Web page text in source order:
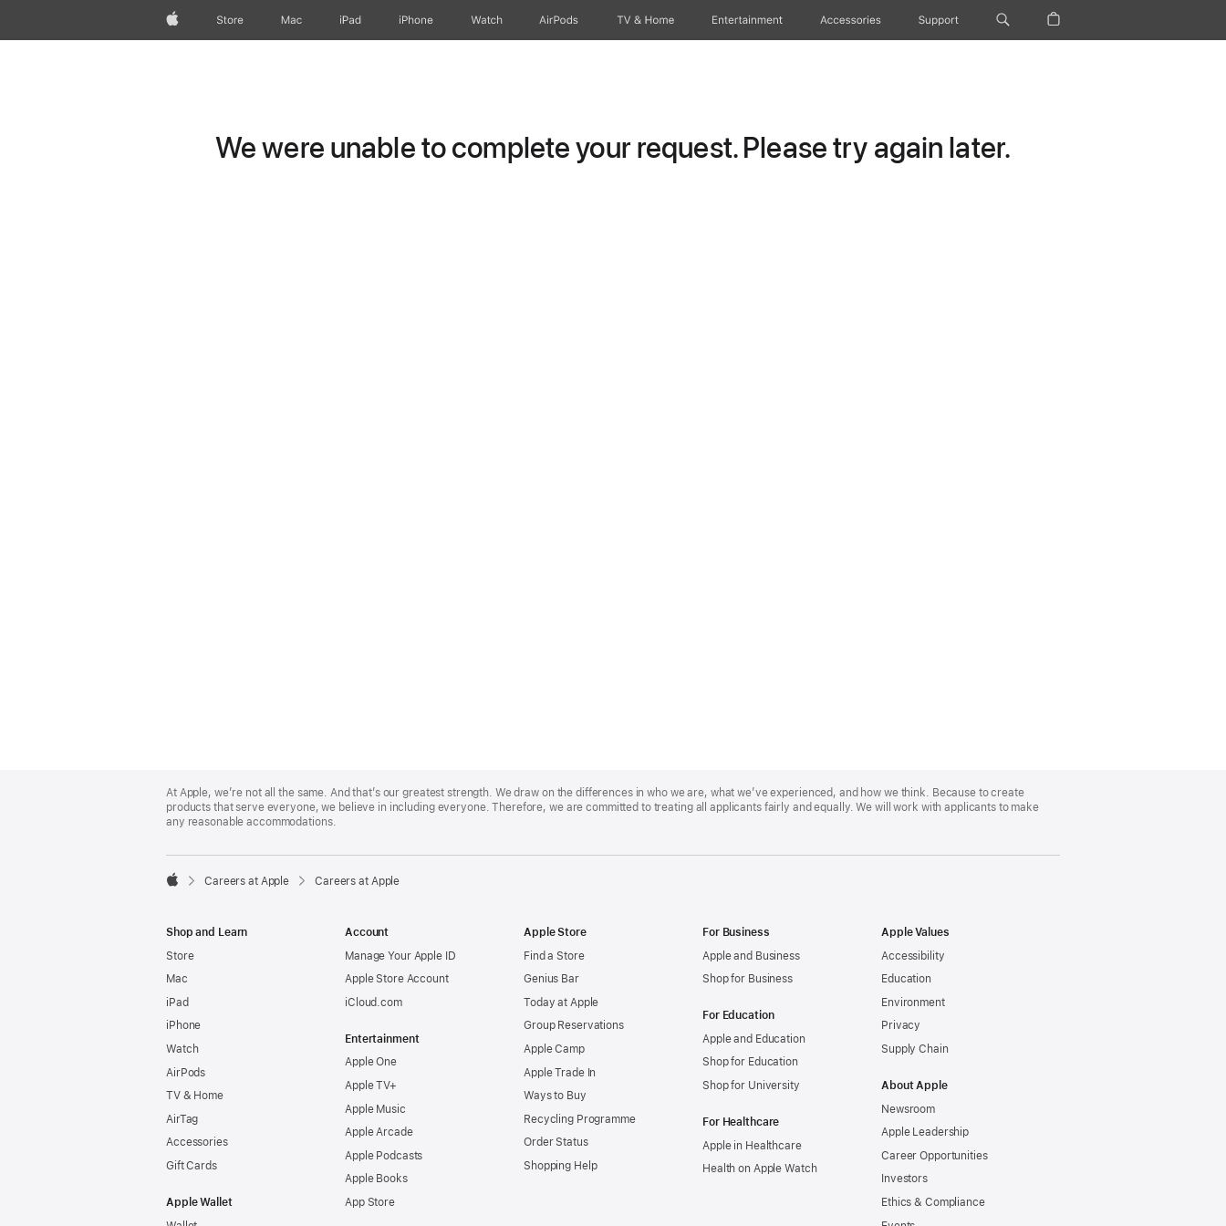
AppleStore Mac iPad iPhone Watch AirPods TV & Home Entertainment Accessories Support
We were unable to complete your request. Please try again later.
Footer
At Apple, we’re not all the same. And that’s our greatest strength. We draw on the differences in who we are, what we’ve experienced, and how we think. Because to create
products that serve everyone, we believe in including everyone. Therefore, we are committed to treating all applicants fairly and equally. We will work with applicants to make
any reasonable accommodations.

Careers at Apple Careers at Apple
Shop and Learn
Store
Mac
iPad
iPhone
Watch
AirPods
TV & Home
AirTag
Accessories
Gift Cards
Apple Wallet
Account
Manage Your Apple ID
Apple Store Account
iCloud.com
Entertainment
Apple One
Apple TV+
Apple Music
Apple Arcade
Apple Podcasts
Apple Books
App Store
Apple Store
Find a Store
Genius Bar
Today at Apple
Group Reservations
Apple Camp
Apple Trade In
Ways to Buy
Recycling Programme
Order Status
Shopping Help
For Business
Apple and Business
Shop for Business
For Education
Apple and Education
Shop for Education
Shop for University
For Healthcare
Apple in Healthcare
Health on Apple Watch
Apple Values
Accessibility
Education
Environment
Privacy
Supply Chain
About Apple
Newsroom
Apple Leadership
Career Opportunities
Investors
Ethics & Compliance